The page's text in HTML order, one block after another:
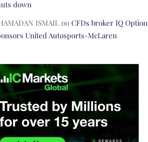
down
ISMAILon CFDs broker IQ Option
United Autosports-McLaren